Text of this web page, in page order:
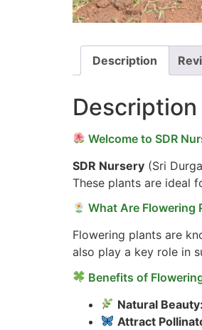
Description
Description
Welcome to SDR
SDR Nursery (Sri
These plants are ideal
What Are Flowering
Flowering plants are
also play a key role in
Benefits of
Natural Beauty:
Attract